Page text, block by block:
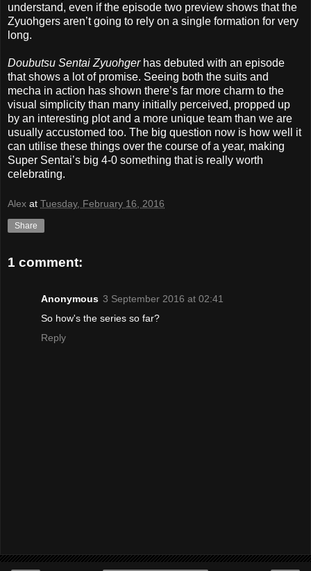
understand, even if the episode two preview shows that the
Zyuohgers aren’t going to rely on a single formation for very
long.
Doubutsu Sentai Zyuohgerhas debuted with an episode
that shows a lot of promise. Seeing both the suits and
mecha in action has shown there’s far more charm to the
visual simplicity than many initially perceived, propped up
by an interesting plot and a more unique team than we are
usually accustomed too. The big question now is how well it
can utilise these things over the course of a year, making
Super Sentai’s big 4-0 something that is really worth
celebrating.
Alex at Tuesday, February 16, 2016
Share
1 comment:
Anonymous 3 September 2016 at 02:41
So how's the series so far?
Reply